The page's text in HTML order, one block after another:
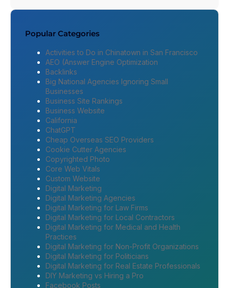
Popular Categories
Activities to Do in Chinatown in San Francisco
AEO (Answer Engine Optimization
Backlinks
Big National Agencies Ignoring Small
Businesses
Business Site Rankings
Business Website
California
ChatGPT
Cheap Overseas SEO Providers
Cookie Cutter Agencies
Copyrighted Photo
Core Web Vitals
Custom Website
Digital Marketing
Digital Marketing Agencies
Digital Marketing for Law Firms
Digital Marketing for Local Contractors
Digital Marketing for Medical and Health
Practices
Digital Marketing for Non-Profit Organizations
Digital Marketing for Politicians
Digital Marketing for Real Estate Professionals
DIY Marketing vs Hiring a Pro
Facebook Posts